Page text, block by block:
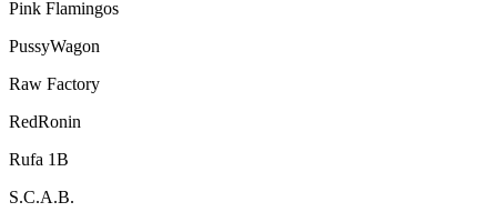
Pink Flamingos
PussyWagon
Raw Factory
RedRonin
Rufa 1B
S.C.A.B.